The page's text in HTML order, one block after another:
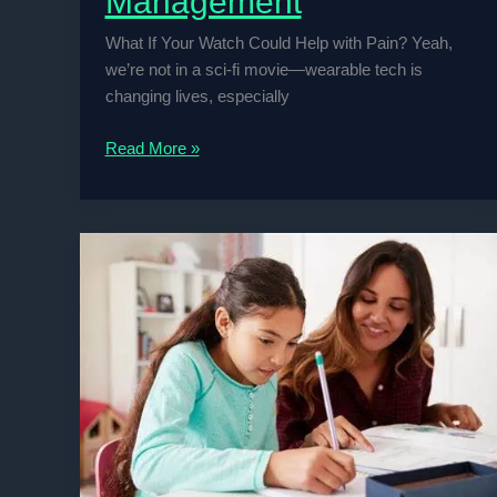
What If Your Watch Could Help with Pain? Yeah,
we’re not in a sci-fi movie—wearable tech is
changing lives, especially
Wearable
Pain
Read More »